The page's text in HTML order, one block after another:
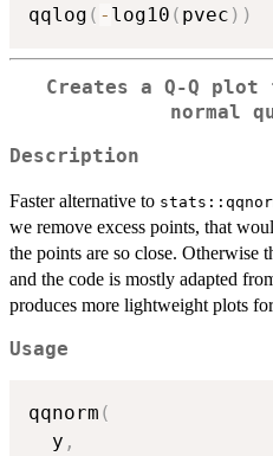
qqlog ( - log10 ( pvec ) )
Creates a Q-Q plot
normal
Description
Faster alternative to
we remove excess points, that
the points are so close. Otherwise
and the code is mostly adapted
produces more lightweight plots
Usage
qqnorm (
  y
,